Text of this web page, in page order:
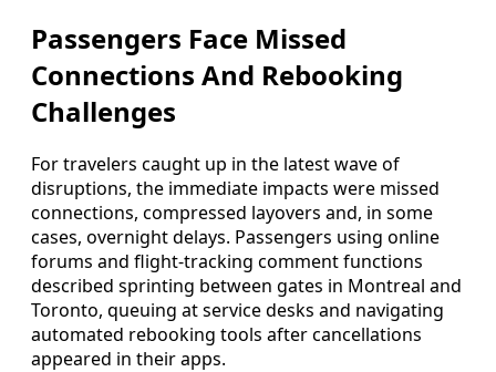
Passengers Face Missed
Connections And Rebooking
Challenges
For travelers caught up in the latest wave of
disruptions, the immediate impacts were missed
connections, compressed layovers and, in some
cases, overnight delays. Passengers using online
forums and flight-tracking comment functions
described sprinting between gates in Montreal and
Toronto, queuing at service desks and navigating
automated rebooking tools after cancellations
appeared in their apps.